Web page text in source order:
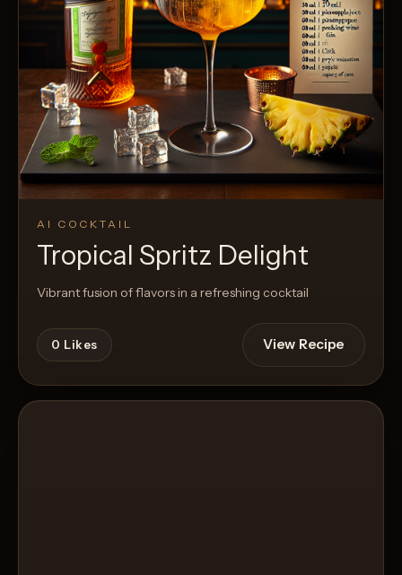
AI COCKTAIL
Tropical Spritz Delight
Vibrant fusion of flavors in a refreshing cocktail
0 Likes View Recipe